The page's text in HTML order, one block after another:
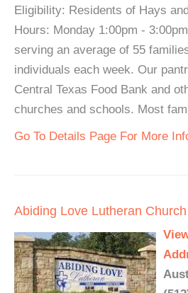
Eligibility: Residents of Hays
Hours: Monday 1:00pm -
serving an average of 55
individuals each week. Our
Central Texas Food Bank and
churches and schools. Most
Go To Details Page For More
Abiding Love Lutheran Church